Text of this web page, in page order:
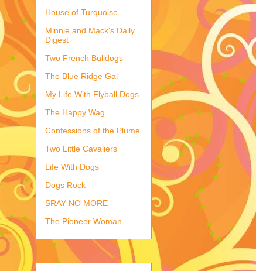
House of Turquoise
Minnie and Mack's Daily
Digest
Two French Bulldogs
The Blue Ridge Gal
My Life With Flyball Dogs
The Happy Wag
Confessions of the Plume
Two Little Cavaliers
Life With Dogs
Dogs Rock
SRAY NO MORE
The Pioneer Woman